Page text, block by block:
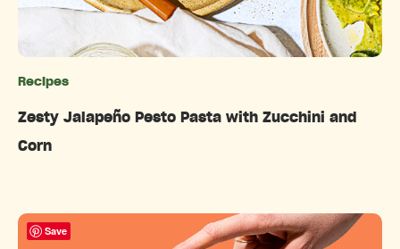
Recipes
Zesty Jalapeño Pesto Pasta with Zucchini and
Corn
Save